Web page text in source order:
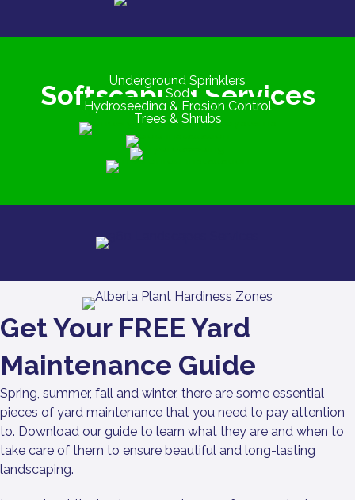
Softscaping Services
Underground Sprinklers
Sod
Hydroseeding & Erosion Control
Trees & Shrubs
Get Your FREE Yard
Maintenance Guide
Spring, summer, fall and winter, there are some essential
pieces of yard maintenance that you need to pay attention
to. Download our guide to learn what they are and when to
take care of them to ensure beautiful and long-lasting
landscaping.